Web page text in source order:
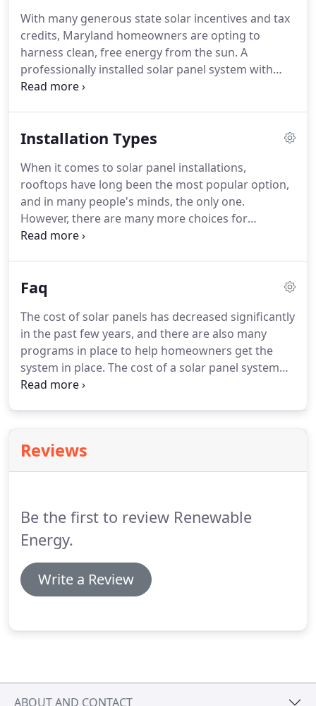
With many generous state solar incentives and tax
credits, Maryland homeowners are opting to
harness clean, free energy from the sun. A
professionally installed solar panel system with
quality system components can not only provide
increasing electric rates.
Installation Types
When it comes to solar panel installations,
rooftops have long been the most popular option,
and in many people's minds, the only one.
However, there are many more choices for
installations that go far beyond the rooftop, and
that have never known the benefits of electricity.
Faq
The cost of solar panels has decreased significantly
in the past few years, and there are also many
programs in place to help homeowners get the
system in place. The cost of a solar panel system
depends on many factors, especially the size of the
Reviews
Be the first to review Renewable
Energy.
Write a Review
ABOUT AND CONTACT